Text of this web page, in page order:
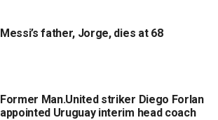
Messi’s father, Jorge, dies at 68
Former Man.United striker Diego Forlan
appointed Uruguay interim head coach